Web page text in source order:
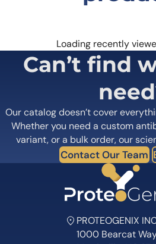
browser for the next time I
Loading recently
Can’t find
Our catalog doesn’t cover
Whether you need a custom
variant, or a bulk order, our
Contact Our Team
PROTEOGENIX
1000 Bearcat